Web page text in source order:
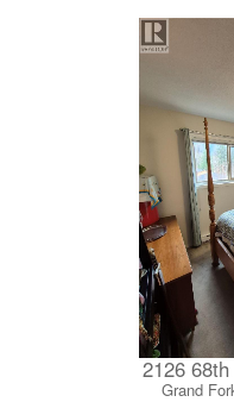
completed by a
well-sized
relaxing jetted tub.
impress with a
an exceptional
life...along with a
bathroom, and a
possibilities for a
living space. Outside
Set on over a
space and potential
there’s the
well-lit, and oversized,
room for vehicles,
a rare and valuable
you’ve been searching
a fantastic
play....this is one
2126
Grand